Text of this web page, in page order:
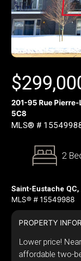
$
201-95 Rue
5C8
MLS® #
2
Saint-Eustache
MLS® # 15549988
PROPERTY
Lower price!
affordable two-